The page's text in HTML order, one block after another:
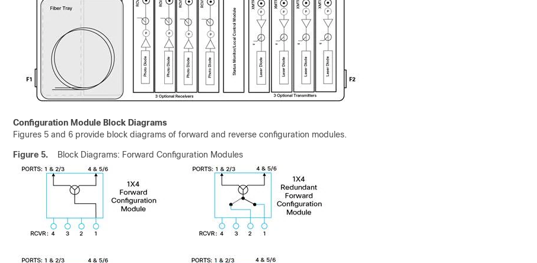
Configuration Module Block Diagrams
Figures 5 and 6 provide block diagrams of forward and reverse configuration modules.
Figure 5. Block Diagrams: Forward Configuration Modules